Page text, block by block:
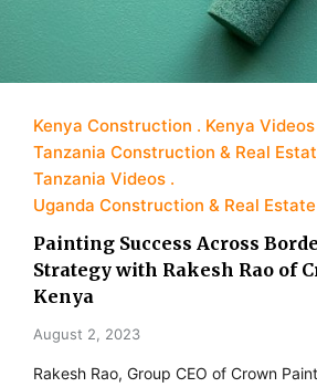
Kenya Construction
Kenya Videos
Tanzania Construction & Real
Tanzania Videos
Uganda Construction & Real Estate
Painting Success Across
Strategy with Rakesh Rao of
Kenya
August 2, 2023
Rakesh Rao, Group CEO of Crown